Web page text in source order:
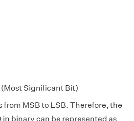
(Most Significant Bit)
MSB to LSB. Therefore, the
binary can be represented as